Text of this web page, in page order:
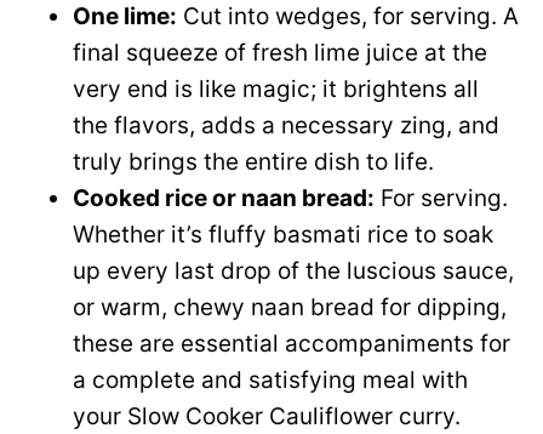
One lime: Cut into wedges, for serving. A
final squeeze of fresh lime juice at the
very end is like magic; it brightens all
the flavors, adds a necessary zing, and
truly brings the entire dish to life.
Cooked rice or naan bread: For serving.
Whether it’s fluffy basmati rice to soak
up every last drop of the luscious sauce,
or warm, chewy naan bread for dipping,
these are essential accompaniments for
a complete and satisfying meal with
your Slow Cooker Cauliflower curry.